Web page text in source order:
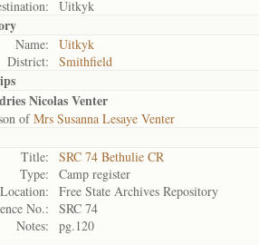
Uitkyk
Name:
Uitkyk
District:
Smithfield
Nicolas Venter
ofMrs Susanna Lesaye Venter
Title:
SRC 74 Bethulie CR
Type:
Camp register
Location:
Free State Archives Repository
No.:
SRC 74
Notes:
pg.120